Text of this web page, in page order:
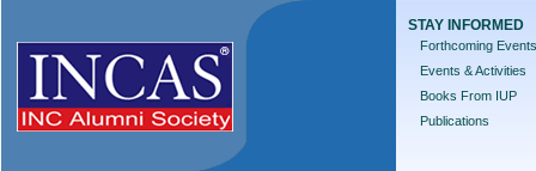
STAY INFORMED
Forthcoming Events
Events & Activities
Books From IUP
Publications